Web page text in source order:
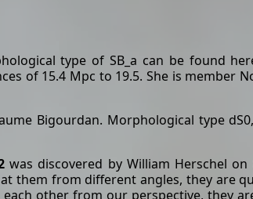
type of SB_a can be found
of 15.4 Mpc to 19.5. She is member
Bigourdan. Morphological type
was discovered by William Herschel on
them from different angles, they are
other from our perspective, they